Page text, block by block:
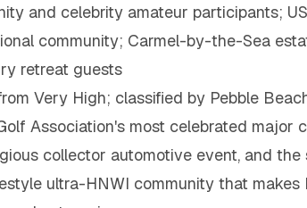
and celebrity amateur participants;
community; Carmel-by-the-Sea
retreat guests
Very High; classified by Pebble
Association's most celebrated major
collector automotive event, and
ultra-HNWI community that makes